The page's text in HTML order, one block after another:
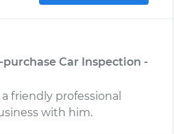
purchase Car Inspection -
friendly professional
with him.